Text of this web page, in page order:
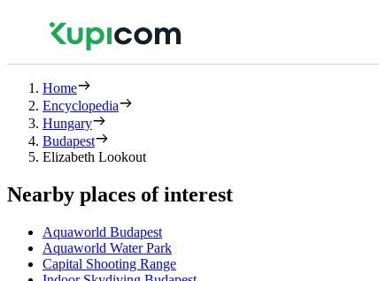
Home
Encyclopedia
Hungary
Budapest
Elizabeth Lookout
Nearby places of interest
Aquaworld Budapest
Aquaworld Water Park
Capital Shooting Range